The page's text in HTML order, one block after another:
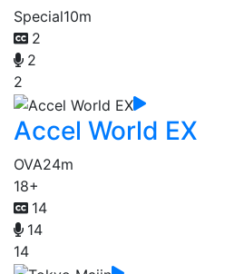
Special10m
2
2
2
Accel World EX
OVA24m
18+
14
14
14